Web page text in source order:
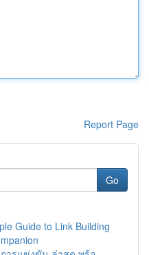
Report Page
Go
Guide to Link Building